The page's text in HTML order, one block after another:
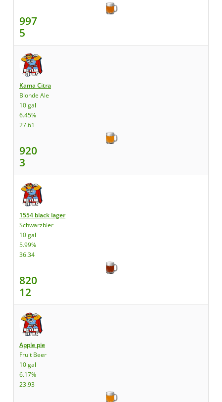
997
5
Kama Citra
Blonde Ale
10 gal
6.45%
27.61
920
3
1554 black lager
Schwarzbier
10 gal
5.99%
36.34
820
12
Apple pie
Fruit Beer
10 gal
6.17%
23.93